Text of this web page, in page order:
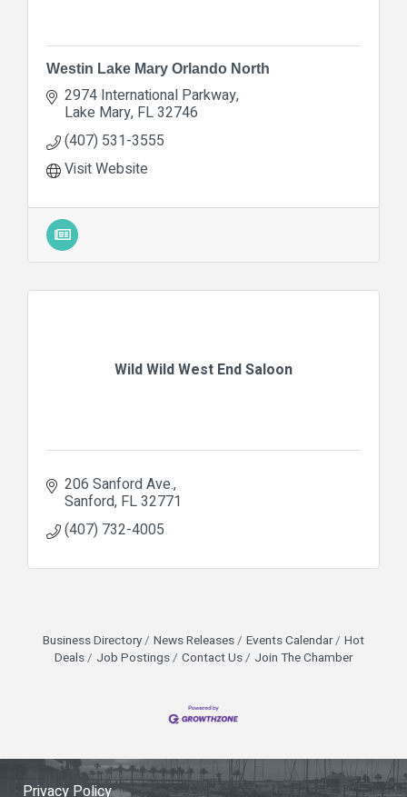
Westin Lake Mary Orlando North
2974 International Parkway
Lake Mary FL32746
(407) 531-3555
Visit Website
Wild Wild West End Saloon
206 Sanford Ave.
Sanford FL32771
(407) 732-4005
Business Directory News Releases Events Calendar
Hot
Deals
Job Postings Contact Us Join The Chamber
Privacy Policy